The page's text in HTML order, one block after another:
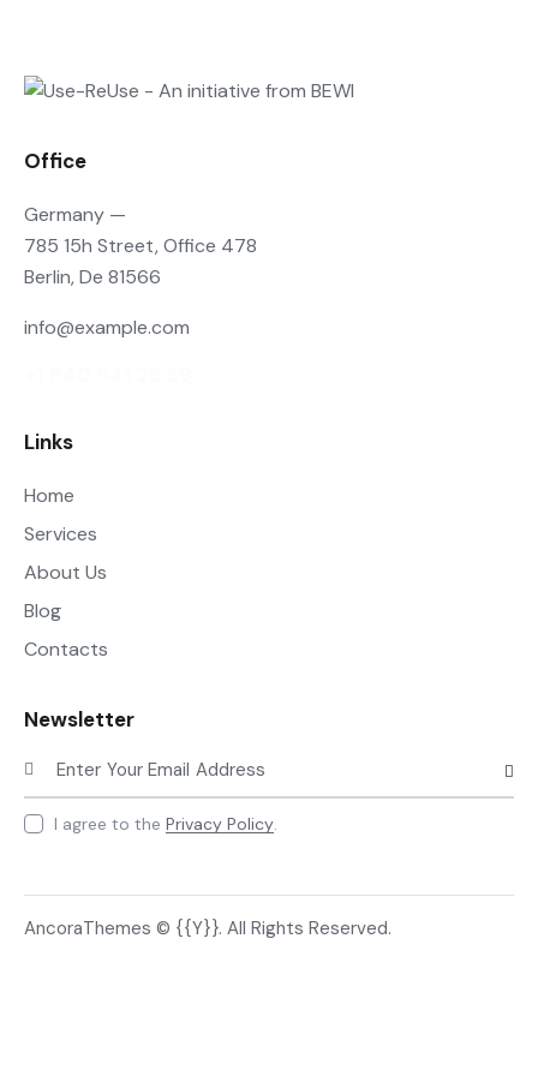
Office
Germany —
785 15h Street, Office 478
Berlin, De 81566
info@example.com
Links
Home
Services
About Us
Blog
Contacts
Newsletter
I agree to the Privacy Policy.
AncoraThemes © {{Y}}. All Rights Reserved.